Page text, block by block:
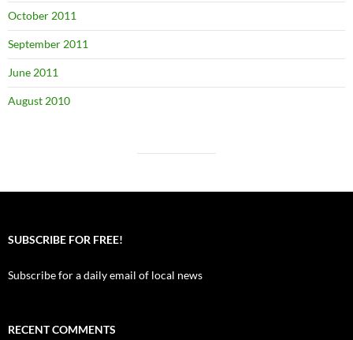
October 2011
September 2011
June 2011
August 2010
SUBSCRIBE FOR FREE!
Subscribe for a daily email of local news
RECENT COMMENTS